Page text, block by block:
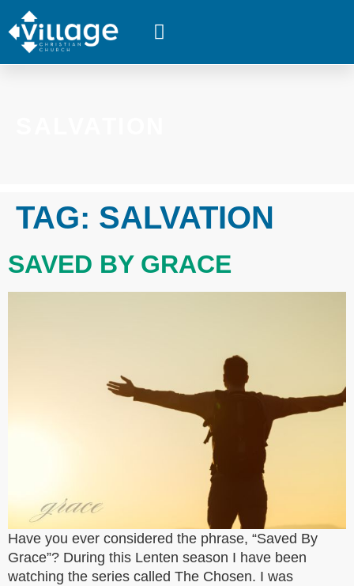
TAG: SALVATION
SAVED BY GRACE
Have you ever considered the phrase, “Saved By
Grace”? During this Lenten season I have been
watching the series called The Chosen. I was